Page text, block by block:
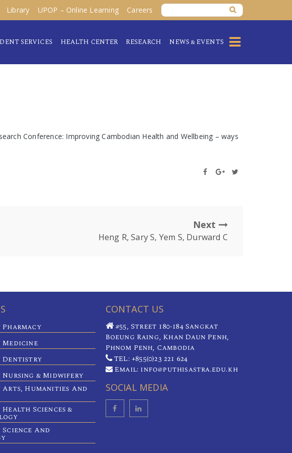
Library UPOP – Online Learning Careers
SERVICES HEALTH CENTER RESEARCH NEWS & EVENTS
Conference: Improving Cambodian Health and Wellbeing – ways
Next
Heng R, Sary S, Yem S, Durward C
Dentistry
& Midwifery
Humanities And
Sciences &
And
CONTACT US
#55, Street 180-184 Sangkat
Boeung Raing, Khan Daun Penh,
Phnom Penh, Cambodia
TEL: +855(0)23 221 624
Email: info@puthisastra.edu.kh
SOCIAL MEDIA